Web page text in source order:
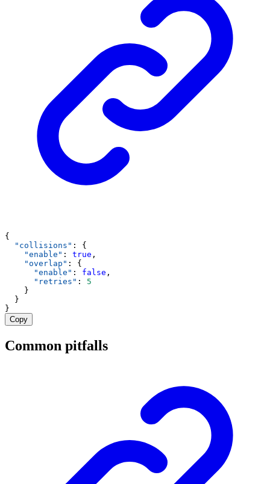
{
"collisions" : {
"enable" : true ,
"overlap" : {
"enable" : false ,
"retries" : 5
    }
  }
}
Copy
Common pitfalls